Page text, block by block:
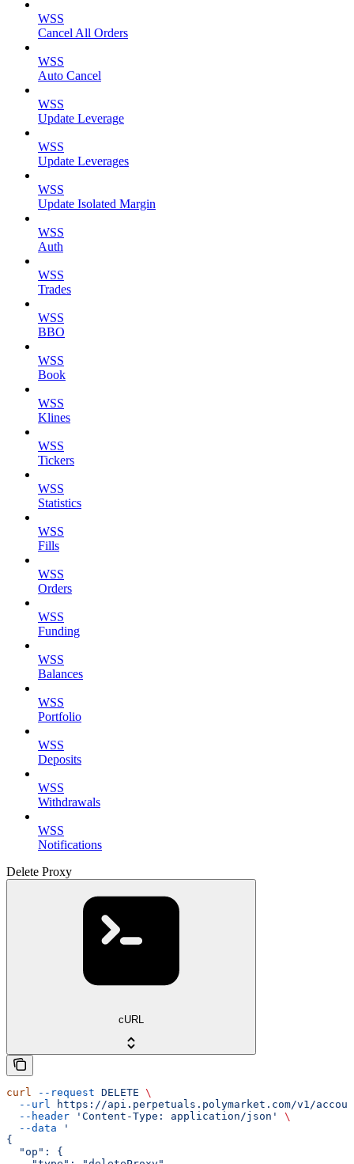
WSS
Cancel All Orders
WSS
Auto Cancel
WSS
Update Leverage
WSS
Update Leverages
WSS
Update Isolated Margin
WSS
Auth
WSS
Trades
WSS
BBO
WSS
Book
WSS
Klines
WSS
Tickers
WSS
Statistics
WSS
Fills
WSS
Orders
WSS
Funding
WSS
Balances
WSS
Portfolio
WSS
Deposits
WSS
Withdrawals
WSS
Notifications
Delete Proxy
cURL
curl --request DELETE \
  --url
https://api.perpetuals.polymarket.com/v1/
  --header
'Content-Type: application/json'
\
  --data
'
{
  "op": {